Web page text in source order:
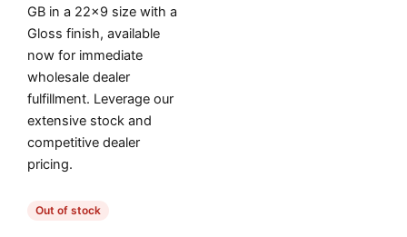
GB in a 22×9 size with a
Gloss finish, available
now for immediate
wholesale dealer
fulfillment. Leverage our
extensive stock and
competitive dealer
pricing.
Out of stock